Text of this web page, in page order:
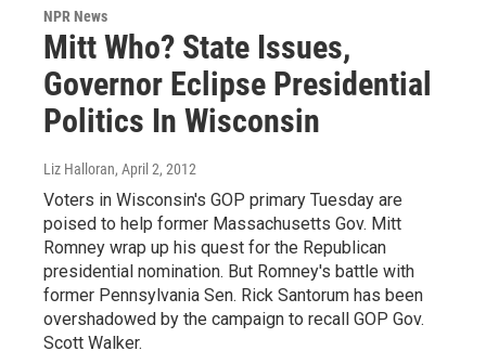
NPR News
Mitt Who? State Issues,
Governor Eclipse Presidential
Politics In Wisconsin
Liz Halloran, April 2, 2012
Voters in Wisconsin's GOP primary Tuesday are
poised to help former Massachusetts Gov. Mitt
Romney wrap up his quest for the Republican
presidential nomination. But Romney's battle with
former Pennsylvania Sen. Rick Santorum has been
overshadowed by the campaign to recall GOP Gov.
Scott Walker.